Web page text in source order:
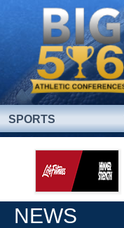
SPORTS
NEWS